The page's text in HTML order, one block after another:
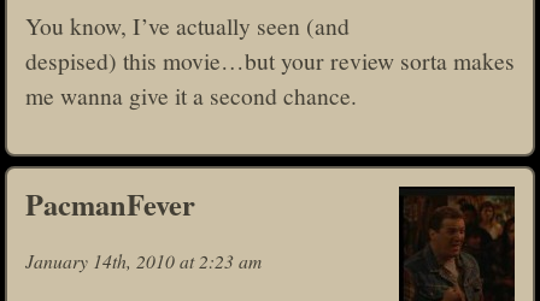
You know, I’ve actually seen (and
despised) this movie…but your review sorta makes
me wanna give it a second chance.
PacmanFever
January 14th, 2010 at 2:23 am